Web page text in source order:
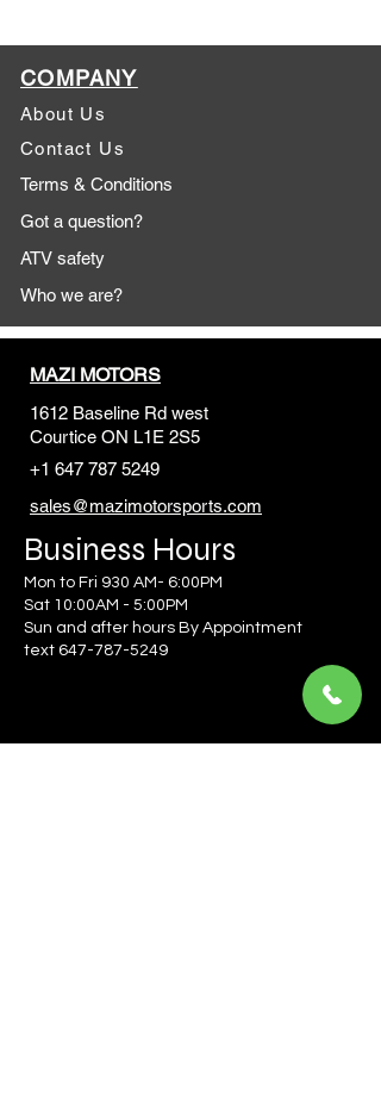
COMPANY
About Us
Contact Us
Terms & Conditions
Got a question?
ATV safety
Who we are?
MAZI MOTORS
1612 Baseline Rd west
Courtice ON L1E 2S5
+1 647 787 5249
sales@mazimotorsports.com
Business Hours
Mon to Fri 930 AM- 6:00PM
Sat 10:00AM - 5:00PM
Sun and after hours By Appointment
text 647-787-5249